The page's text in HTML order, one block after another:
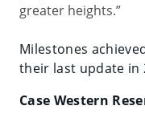
greater heights.”
Milestones
their last update in
Case Western